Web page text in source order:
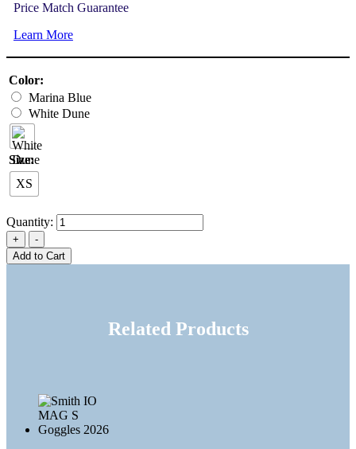
Price Match Guarantee
Learn More
Color:
Marina Blue
White Dune
Size:
XS
Quantity:
Add to Cart
Related Products